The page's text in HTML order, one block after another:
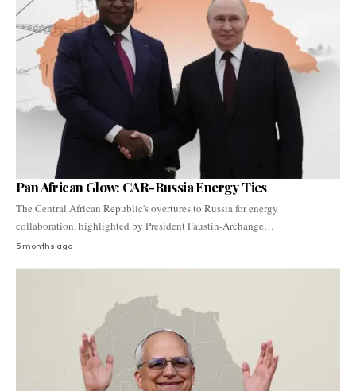
Pan African Glow: CAR-Russia Energy Ties
The Central African Republic's overtures to Russia for energy
collaboration, highlighted by President Faustin-Archange…
5 months ago